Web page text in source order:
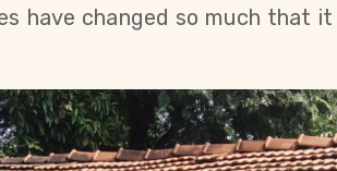
have changed so much that